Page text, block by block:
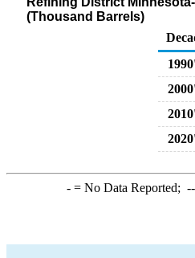
(Thousand Barrels)
-= No Data Reported; --